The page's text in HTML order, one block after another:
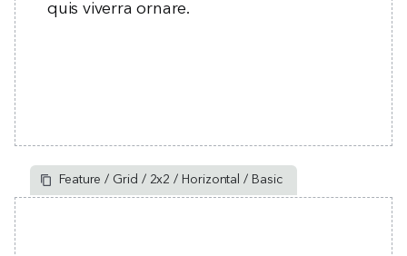
quis viverra ornare.
Feature / Grid / 2x2 / Horizontal / Basic